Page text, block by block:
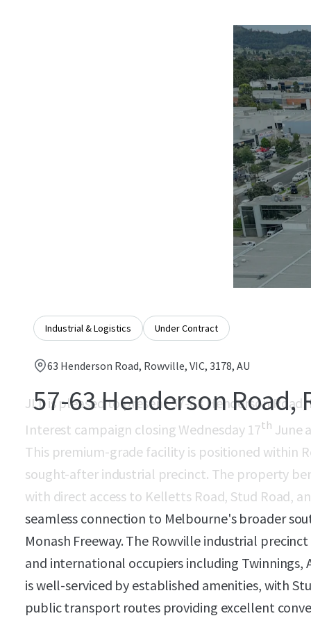
Industrial & Logistics Under Contract
63 Henderson Road, Rowville, VIC, 3178, AU
57-63 Henderson Road,
JLL is pleased to present 57-63 Henderson
Interest campaign closing Wednesday 17th June
This premium-grade facility is positioned within
sought-after industrial precinct. The property
with direct access to Kelletts Road, Stud Road,
seamless connection to Melbourne's broader
Monash Freeway. The Rowville industrial
and international occupiers including Twinnings,
is well-serviced by established amenities, with
public transport routes providing excellent